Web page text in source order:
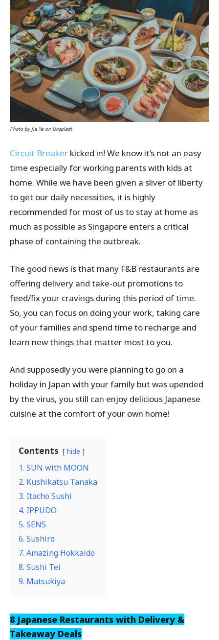
Photo by Jia Ye on Unsplash
Circuit Breaker kicked in! We know it’s not an easy
time especially for working parents with kids at
home. While we have been given a sliver of liberty
to get our daily necessities, it is highly
recommended for most of us to stay at home as
much as possible as Singapore enters a critical
phase of containing the outbreak.
The good news is that many F&B restaurants are
offering delivery and take-out promotions to
feed/fix your cravings during this period of time.
So, you can focus on doing your work, taking care
of your families and spend time to recharge and
learn new things that matter most to you.
And supposedly you were planning to go on a
holiday in Japan with your family but was upended
by the virus, you still can enjoy delicious Japanese
cuisine at the comfort of your own home!
Contents hide
1. SUN with MOON
2. Kushikatsu Tanaka
3. Itacho Sushi
4. IPPUDO
5. SENS
6. Sushiro
7. Amazing Hokkaido
8. Sushi Tei
9. Matsukiya
8 Japanese Restaurants with Delivery &
Takeaway Deals